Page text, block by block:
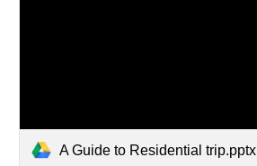
A Guide to Residential trip.pptx